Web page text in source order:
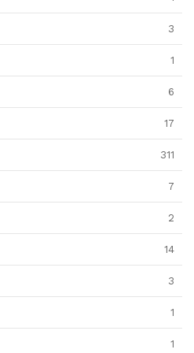
3
1
6
17
311
7
2
14
3
1
1